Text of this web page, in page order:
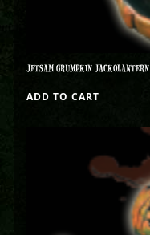
JETSAM GRUMPKIN JACKOLANTERN
ADD TO CART